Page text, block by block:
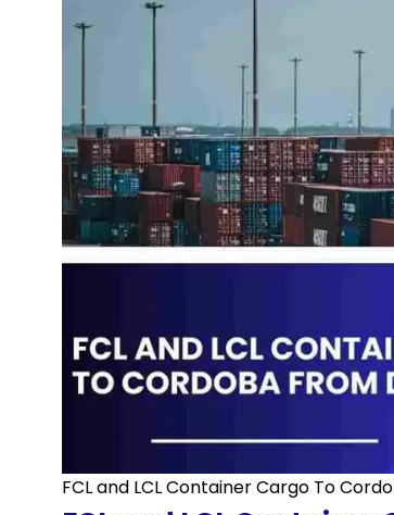
FCL and LCL Container Cargo To